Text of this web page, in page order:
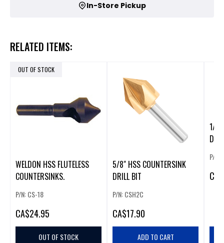
In-Store Pickup
RELATED ITEMS:
OUT OF STOCK
WELDON HSS FLUTELESS
COUNTERSINKS.
P/N: CS-18
CA$24.95
OUT OF STOCK
5/8" HSS COUNTERSINK
DRILL BIT
P/N: CSH2C
CA$17.90
ADD TO CART
1/2" HSS
P/N:
CA